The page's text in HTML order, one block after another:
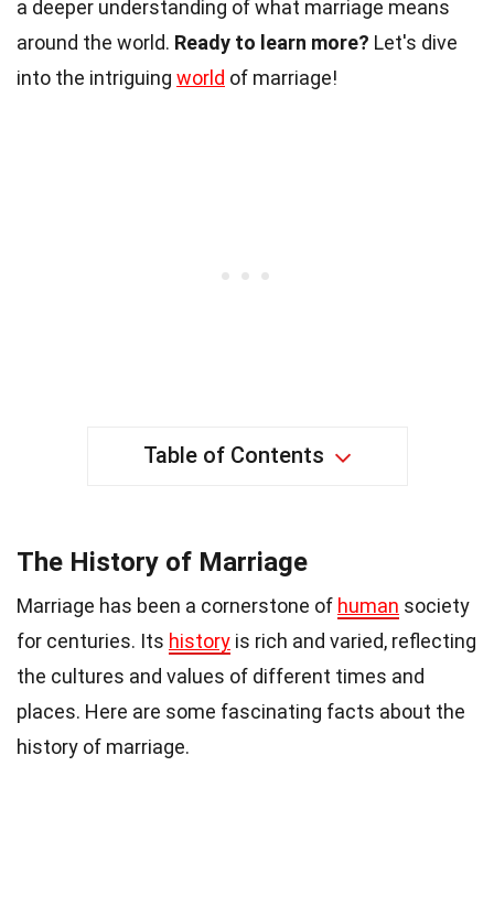
a deeper understanding of what marriage means
around the world. Ready to learn more? Let's dive
into the intriguing world of marriage!
Table of Contents
The History of Marriage
Marriage has been a cornerstone of human society
for centuries. Its history is rich and varied, reflecting
the cultures and values of different times and
places. Here are some fascinating facts about the
history of marriage.